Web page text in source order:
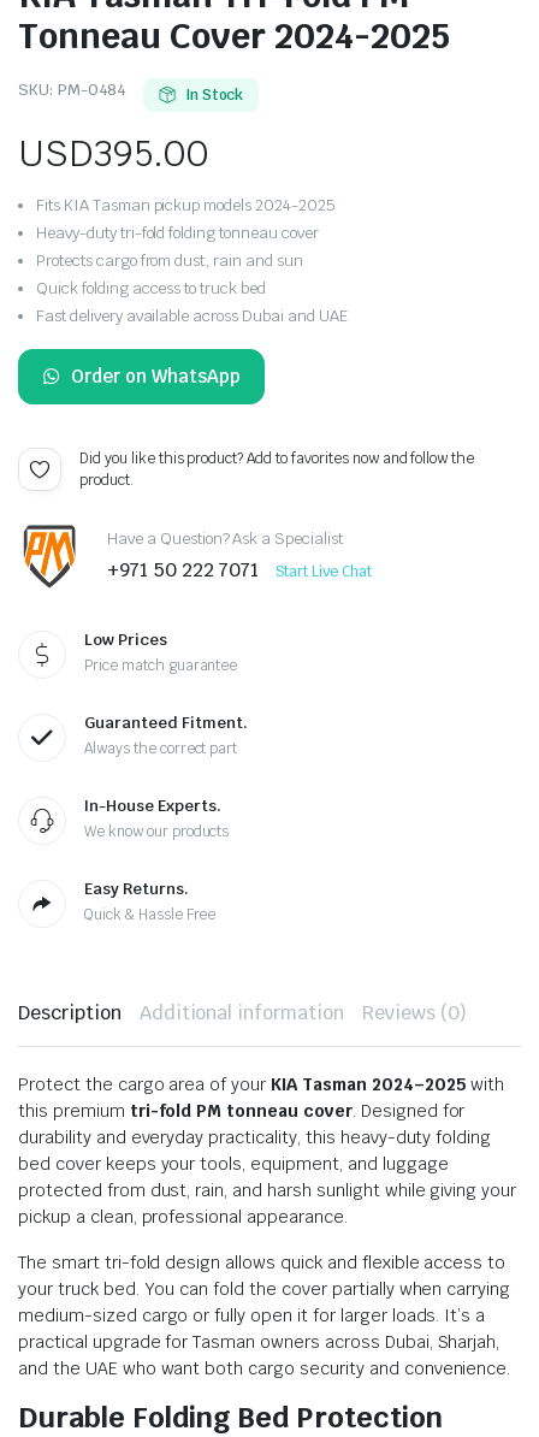
Tonneau Cover 2024-2025
SKU: PM-0484 In Stock
USD395.00
Fits KIA Tasman pickup models 2024-2025
Heavy-duty tri-fold folding tonneau cover
Protects cargo from dust, rain and sun
Quick folding access to truck bed
Fast delivery available across Dubai and UAE
Order on WhatsApp
Did you like this product? Add to favorites now and follow the
product.
Have a Question? Ask a Specialist
+971 50 222 7071 Start Live Chat
Low Prices
Price match guarantee
Guaranteed Fitment.
Always the correct part
In-House Experts.
We know our products
Easy Returns.
Quick & Hassle Free
Description Additional information Reviews (0)
Protect the cargo area of your KIA Tasman 2024–2025 with
this premium tri-fold PM tonneau cover. Designed for
durability and everyday practicality, this heavy-duty folding
bed cover keeps your tools, equipment, and luggage
protected from dust, rain, and harsh sunlight while giving your
pickup a clean, professional appearance.
The smart tri-fold design allows quick and flexible access to
your truck bed. You can fold the cover partially when carrying
medium-sized cargo or fully open it for larger loads. It’s a
practical upgrade for Tasman owners across Dubai, Sharjah,
and the UAE who want both cargo security and convenience.
Durable Folding Bed Protection